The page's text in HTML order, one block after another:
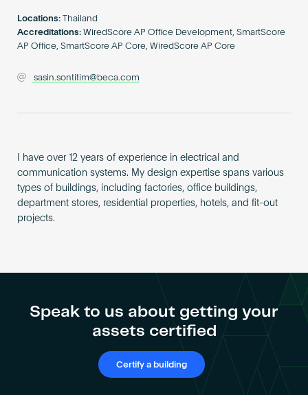
Locations:
Thailand
Accreditations: WiredScore AP Office Development, SmartScore
AP Office, SmartScore AP Core, WiredScore AP Core
sasin.sontitim@beca.com
I have over 12 years of experience in electrical and
communication systems. My design expertise spans various
types of buildings, including factories, office buildings,
department stores, residential properties, hotels, and fit-out
projects.
Speak to us about getting your
assets certified
Certify a building